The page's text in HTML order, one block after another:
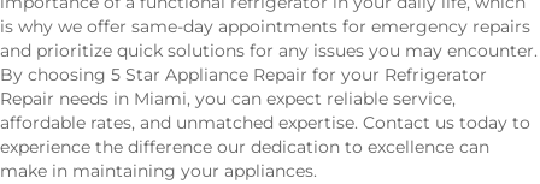
is why we offer same-day appointments for emergency repairs
and prioritize quick solutions for any issues you may encounter.
By choosing 5 Star Appliance Repair for your Refrigerator
Repair needs in Miami, you can expect reliable service,
affordable rates, and unmatched expertise. Contact us today to
experience the difference our dedication to excellence can
make in maintaining your appliances.